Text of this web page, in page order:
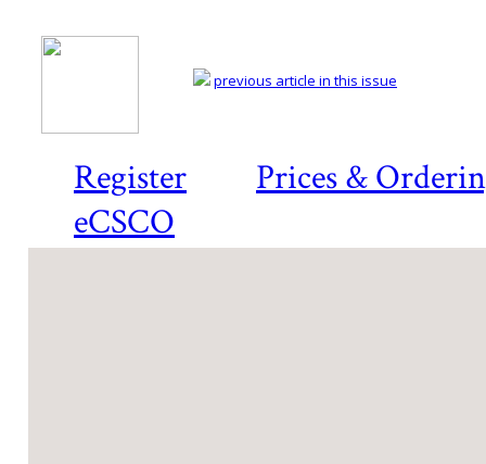
Register
Prices &
eCSCO
previous article in this issue